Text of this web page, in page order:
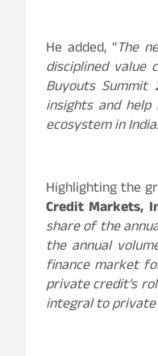
He added, “The
disciplined value
Buyouts
insights and
ecosystem in India
Highlighting the
Credit Markets,
share of the
the annual
finance market
private credit’s
integral to